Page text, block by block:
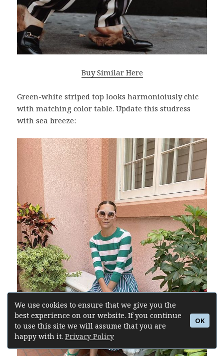
We use cookies to ensure that we give you the
best experience on our website. If you continue
to use this site we will assume that you are
happy with it. Privacy Policy
OK
Buy Similar Here
Green-white striped top looks harmonioiusly chic
with matching color table. Update this studress
with sea breeze: